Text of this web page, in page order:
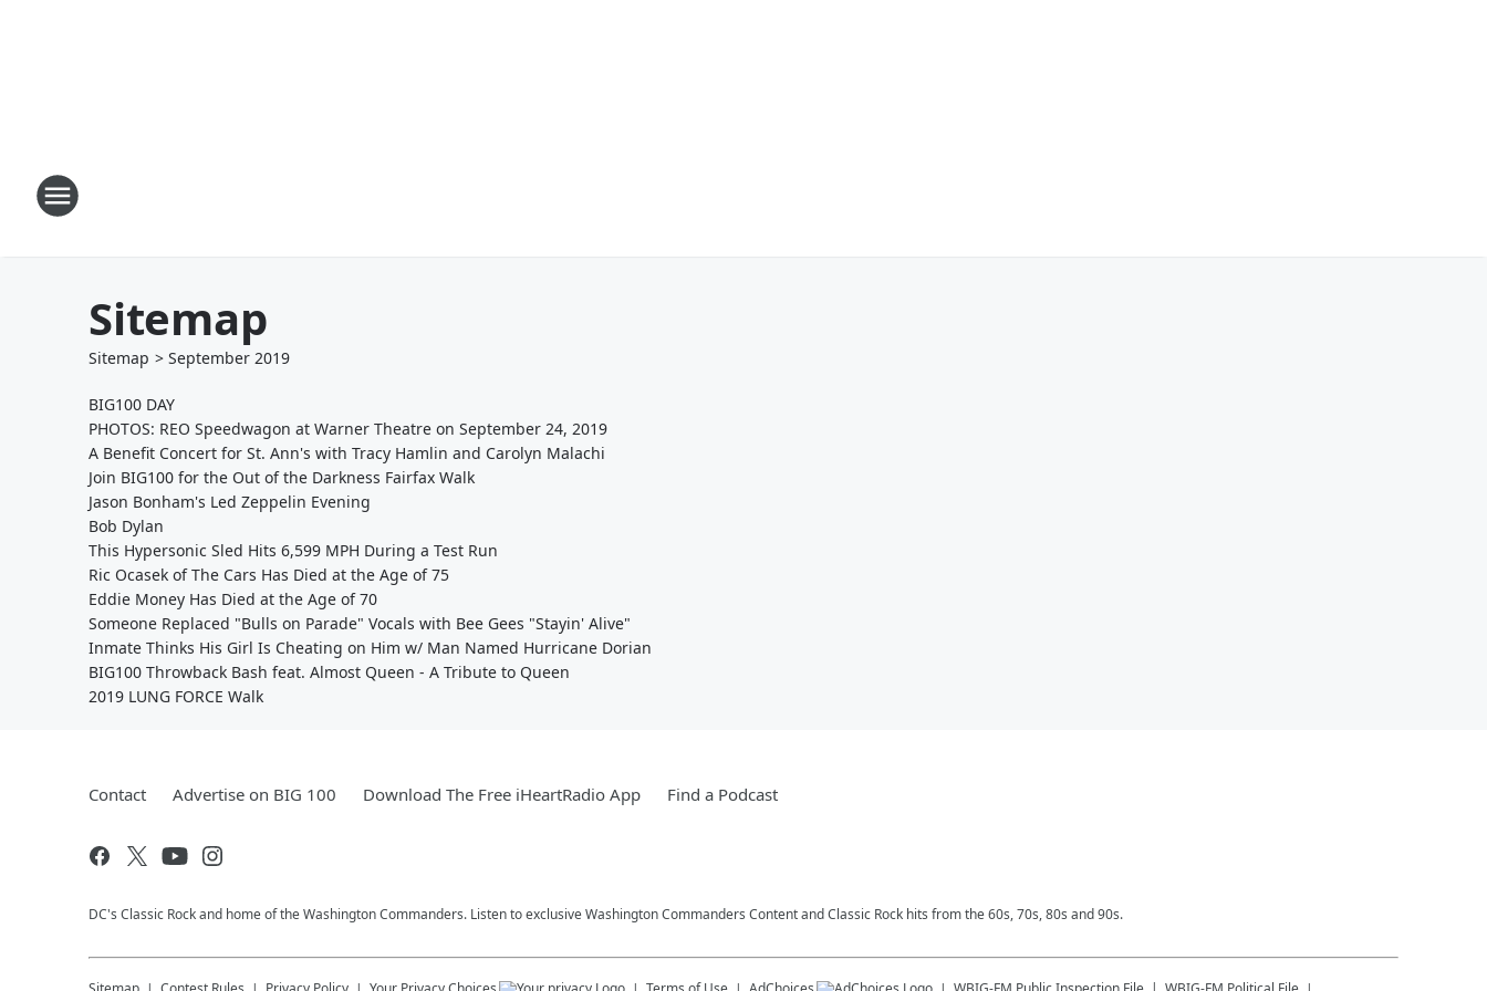
Sitemap
Sitemap > September 2019
BIG100 DAY
PHOTOS: REO Speedwagon at Warner Theatre on September 24, 2019
A Benefit Concert for St. Ann's with Tracy Hamlin and Carolyn Malachi
Join BIG100 for the Out of the Darkness Fairfax Walk
Jason Bonham's Led Zeppelin Evening
Bob Dylan
This Hypersonic Sled Hits 6,599 MPH During a Test Run
Ric Ocasek of The Cars Has Died at the Age of 75
Eddie Money Has Died at the Age of 70
Someone Replaced "Bulls on Parade" Vocals with Bee Gees "Stayin' Alive"
Inmate Thinks His Girl Is Cheating on Him w/ Man Named Hurricane Dorian
BIG100 Throwback Bash feat. Almost Queen - A Tribute to Queen
2019 LUNG FORCE Walk
Contact Advertise on BIG 100 Download The Free iHeartRadio App Find a Podcast
DC's Classic Rock and home of the Washington Commanders. Listen to exclusive Washington Commanders Content and Classic Rock hits from the 60s, 70s, 80s and 90s.